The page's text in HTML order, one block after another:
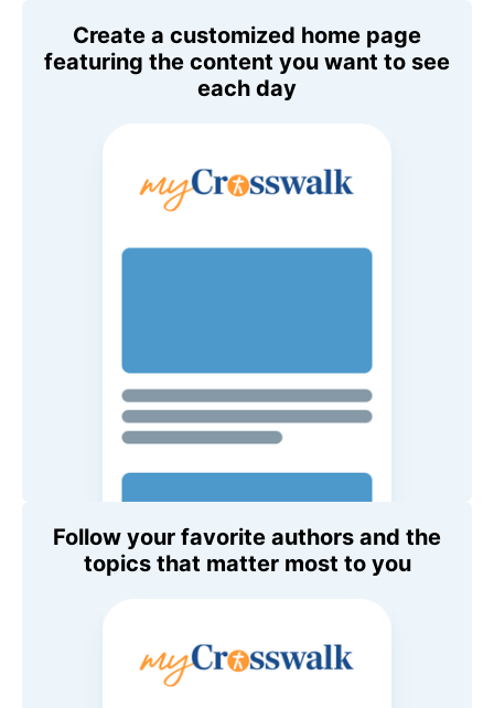
Create a customized home page
featuring the content you want to see
each day
Follow your favorite authors and the
topics that matter most to you